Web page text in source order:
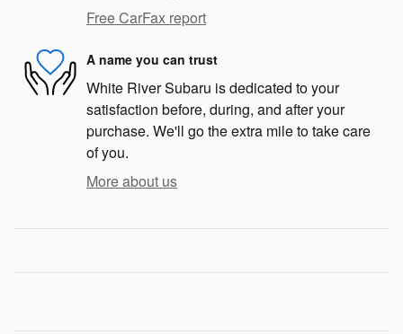
Free CarFax report
A name you can trust
White River Subaru is dedicated to your
satisfaction before, during, and after your
purchase. We'll go the extra mile to take care
of you.
More about us